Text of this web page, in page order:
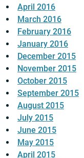
April 2016
March 2016
February 2016
January 2016
December 2015
November 2015
October 2015
September 2015
August 2015
July 2015
June 2015
May 2015
April 2015